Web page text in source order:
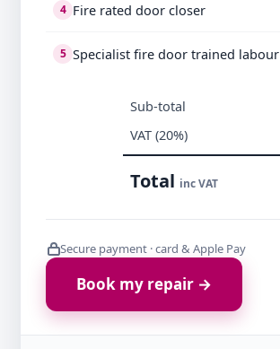
4 Fire rated door closer
5 Specialist fire door trained labour
Sub-total
VAT (20%)
Total inc VAT
Secure payment · card & Apple Pay
Book my repair →